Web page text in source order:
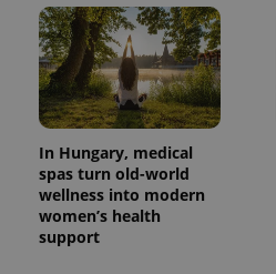
In Hungary, medical
spas turn old-world
wellness into modern
women’s health
support
CookieScriptConsent